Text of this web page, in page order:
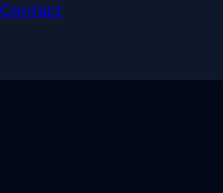
Contact